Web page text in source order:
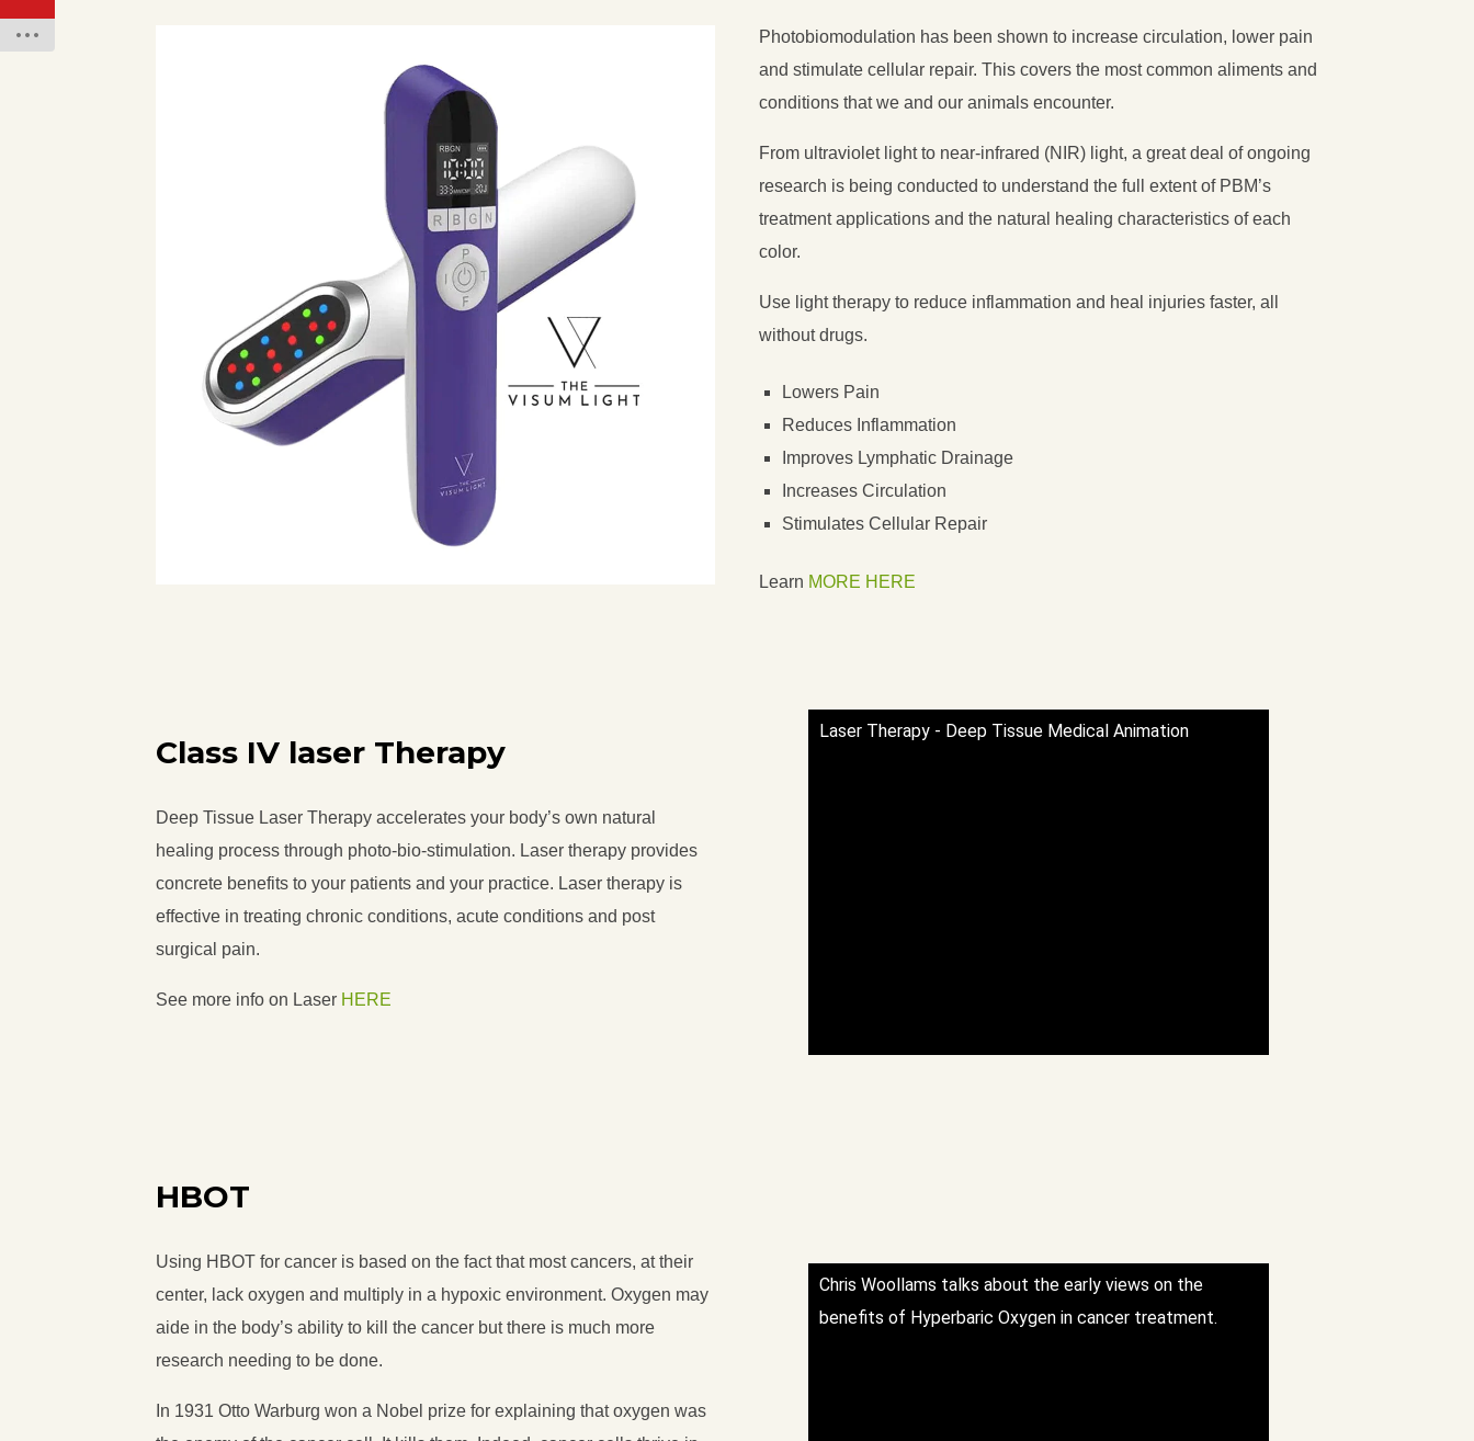
Photobiomodulation has been shown to increase circulation, lower pain
and stimulate cellular repair. This covers the most common aliments and
conditions that we and our animals encounter.
From ultraviolet light to near-infrared (NIR) light, a great deal of ongoing
research is being conducted to understand the full extent of PBM’s
treatment applications and the natural healing characteristics of each
color.
Use light therapy to reduce inflammation and heal injuries faster, all
without drugs.
Lowers Pain
Reduces Inflammation
Improves Lymphatic Drainage
Increases Circulation
Stimulates Cellular Repair
Learn MORE HERE
Class IV laser Therapy
Deep Tissue Laser Therapy accelerates your body’s own natural
healing process through photo-bio-stimulation. Laser therapy provides
concrete benefits to your patients and your practice. Laser therapy is
effective in treating chronic conditions, acute conditions and post
surgical pain.
See more info on Laser HERE
Laser Therapy - Deep Tissue Medical Animation
HBOT
Using HBOT for cancer is based on the fact that most cancers, at their
center, lack oxygen and multiply in a hypoxic environment. Oxygen may
aide in the body’s ability to kill the cancer but there is much more
research needing to be done.
In 1931 Otto Warburg won a Nobel prize for explaining that oxygen was
Chris Woollams talks about the early views on the
benefits of Hyperbaric Oxygen in cancer treatment.